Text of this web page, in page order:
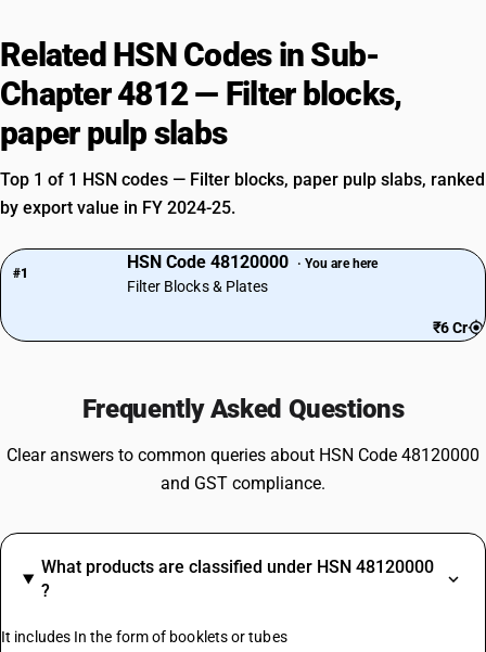
Related HSN Codes in Sub-
Chapter 4812 — Filter blocks,
paper pulp slabs
Top 1 of 1 HSN codes — Filter blocks, paper pulp slabs, ranked
by export value in FY 2024-25.
#1
HSN Code 48120000 · You are here
Filter Blocks & Plates
₹6 Cr
Frequently Asked Questions
Clear answers to common queries about HSN Code 48120000
and GST compliance.
What products are classified under HSN 48120000
?
It includes In the form of booklets or tubes